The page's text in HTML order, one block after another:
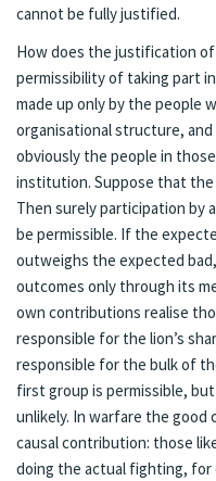
cannot be fully justified.
How does the justification
permissibility of taking part
made up only by the people
organisational structure,
obviously the people in
institution. Suppose that
Then surely participation by
be permissible. If the
outweighs the expected
outcomes only through its
own contributions realise
responsible for the lion’s
responsible for the bulk of
first group is permissible,
unlikely. In warfare the good
causal contribution: those
doing the actual fighting, for